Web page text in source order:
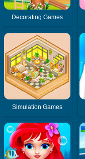
Decorating Games
Simulation Games